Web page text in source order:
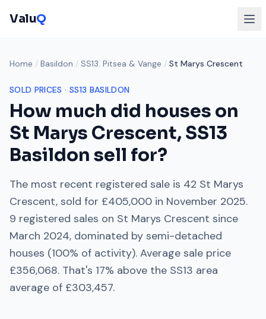
ValuQ
Home / Basildon / SS13. Pitsea & Vange / St Marys Crescent
SOLD PRICES · SS13 BASILDON
How much did houses on
St Marys Crescent,SS13
Basildon sell for?
The most recent registered sale is 42 St Marys
Crescent, sold for £405,000 in November 2025.
9 registered sales on St Marys Crescent since
March 2024, dominated by semi-detached
houses (100% of activity). Average sale price
£356,068. That's 17% above the SS13 area
average of £303,457.